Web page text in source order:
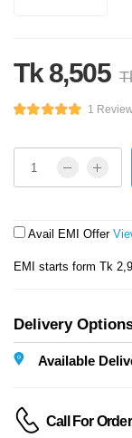
Tk 8,505
1
Avail EMI Offer
EMI starts form Tk
Delivery
Available
Call For